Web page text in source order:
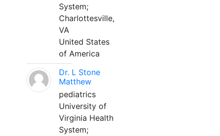
System;
Charlottesville,
VA
United States
of America
Dr. L Stone
Matthew
pediatrics
University of
Virginia Health
System;